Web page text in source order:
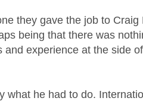
they gave the job to
being that there was
and experience at the side
what he had to do.